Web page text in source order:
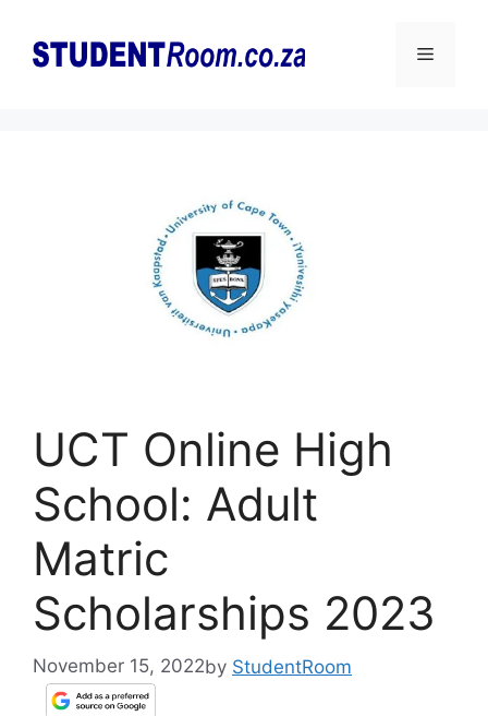
content
Menu
UCT Online High
School: Adult
Matric
Scholarships 2023
November 15, 2022by StudentRoom